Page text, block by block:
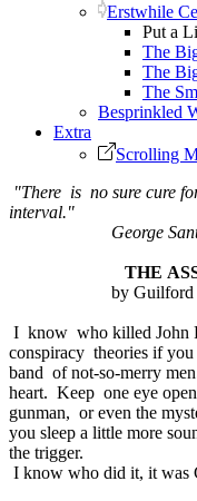
Erstwhile
Put a
The
The
The
Besprinkled
Extra
Scrolling
"There is no sure cure
interval."
George
THE
by Guilford
I know who killed John
conspiracy theories if
band of not-so-merry
heart. Keep one eye
gunman, or even the
you sleep a little more
the trigger.
I know who did it, it was